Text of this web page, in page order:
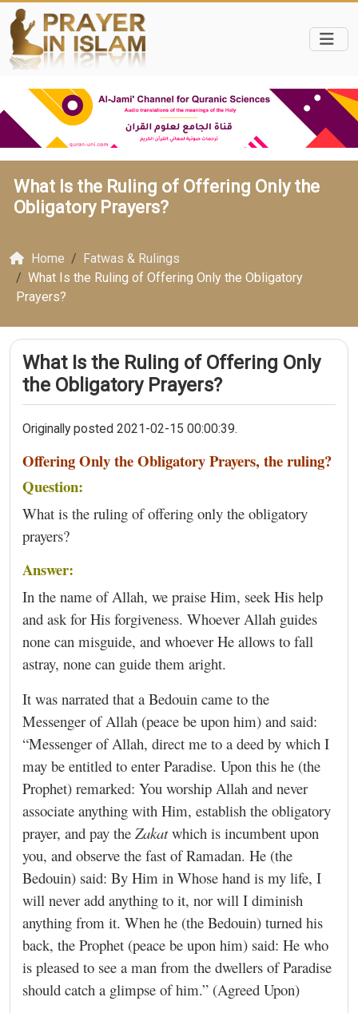
What Is the Ruling of Offering Only the
Obligatory Prayers?
Home
Fatwas & Rulings
What Is the Ruling of Offering Only the Obligatory
Prayers?
What Is the Ruling of Offering Only
the Obligatory Prayers?
Originally posted 2021-02-15 00:00:39.
Offering Only the Obligatory Prayers, the ruling?
Question:
What is the ruling of offering only the obligatory
prayers?
Answer:
In the name of Allah, we praise Him, seek His help
and ask for His forgiveness. Whoever Allah guides
none can misguide, and whoever He allows to fall
astray, none can guide them aright.
It was narrated that a Bedouin came to the
Messenger of Allah (peace be upon him) and said:
“Messenger of Allah, direct me to a deed by which I
may be entitled to enter Paradise. Upon this he (the
Prophet) remarked: You worship Allah and never
associate anything with Him, establish the obligatory
prayer, and pay the Zakatwhich is incumbent upon
you, and observe the fast of Ramadan. He (the
Bedouin) said: By Him in Whose hand is my life, I
will never add anything to it, nor will I diminish
anything from it. When he (the Bedouin) turned his
back, the Prophet (peace be upon him) said: He who
is pleased to see a man from the dwellers of Paradise
should catch a glimpse of him.” (Agreed Upon)